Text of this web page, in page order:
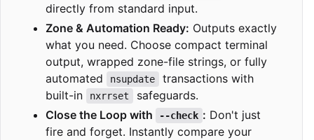
directly from standard input.
Zone & Automation Ready: Outputs exactly
what you need. Choose compact terminal
output, wrapped zone-file strings, or fully
automated
nsupdate
transactions with
built-in
nxrrset
safeguards.
Close the Loop with
--check : Don't just
fire and forget. Instantly compare your